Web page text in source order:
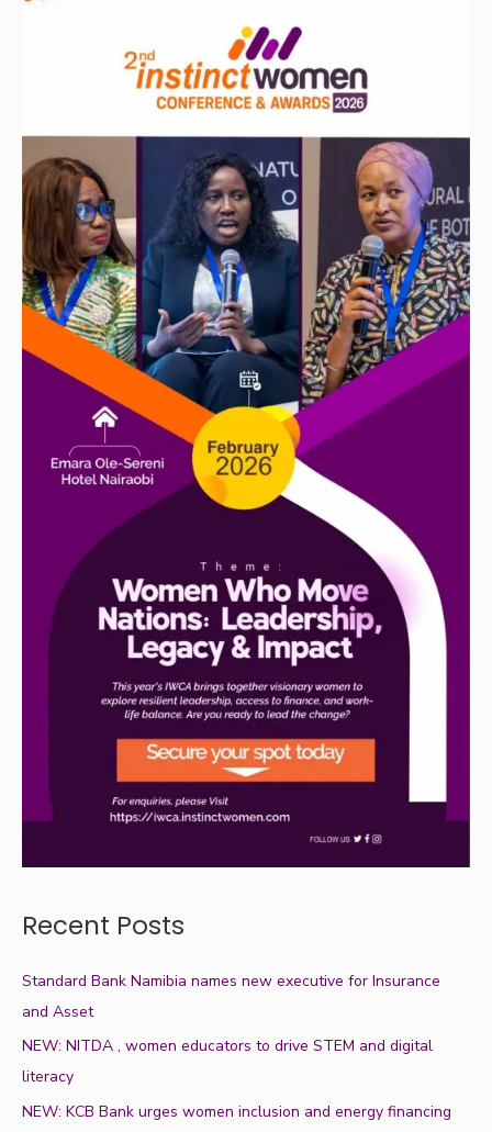
Recent Posts
Standard Bank Namibia names new executive for Insurance
and Asset
NEW: NITDA , women educators to drive STEM and digital
literacy
NEW: KCB Bank urges women inclusion and energy financing